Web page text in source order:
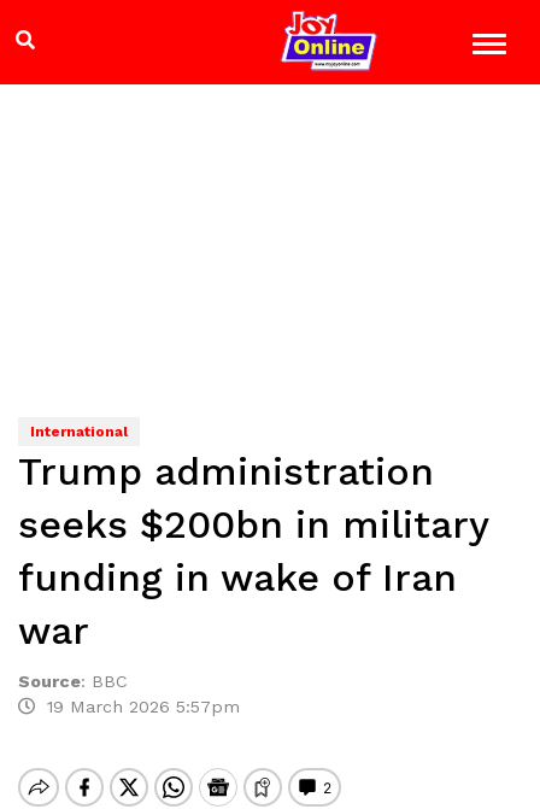
International
Trump administration
seeks $200bn in military
funding in wake of Iran
war
Source: BBC
19 March 2026 5:57pm